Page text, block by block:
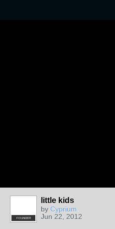
FOUNDER
little kids
by Cyprium
Jun 22, 2012